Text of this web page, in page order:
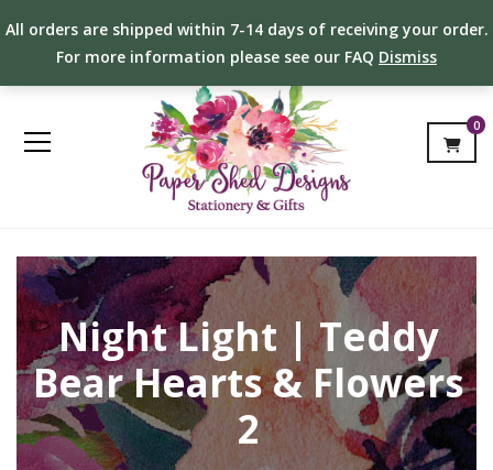
All orders are shipped within 7-14 days of receiving your order.
For more information please see our FAQ Dismiss
0
Night Light | Teddy
Bear Hearts & Flowers
2